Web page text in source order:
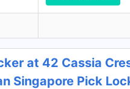
at 42 Cassia
Singapore Pick